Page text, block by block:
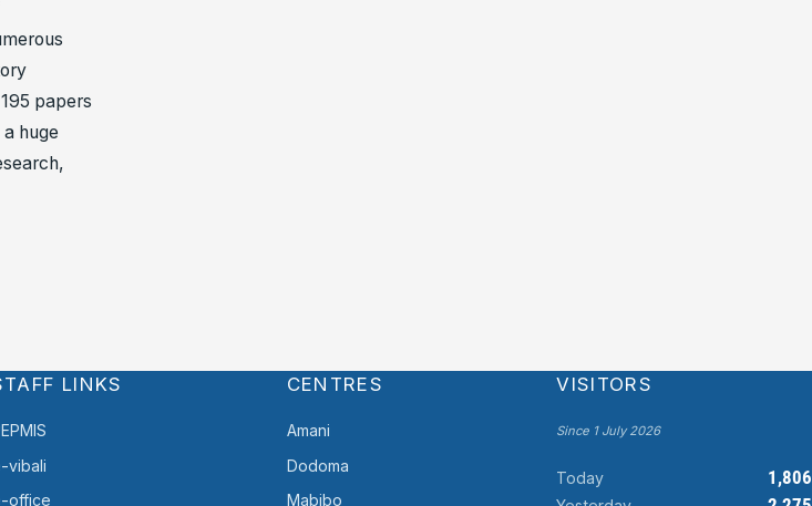
papers
huge
LINKS
vibali
office
CENTRES
Amani
Dodoma
Mabibo
VISITORS
Since 1 July 2026
Today 1,806